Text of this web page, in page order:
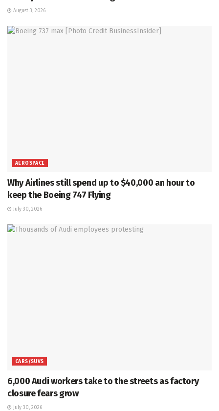
August 3, 2026
AEROSPACE
Why Airlines still spend up to $40,000 an hour to
keep the Boeing 747 Flying
July 30, 2026
CARS/SUVS
6,000 Audi workers take to the streets as factory
closure fears grow
July 30, 2026